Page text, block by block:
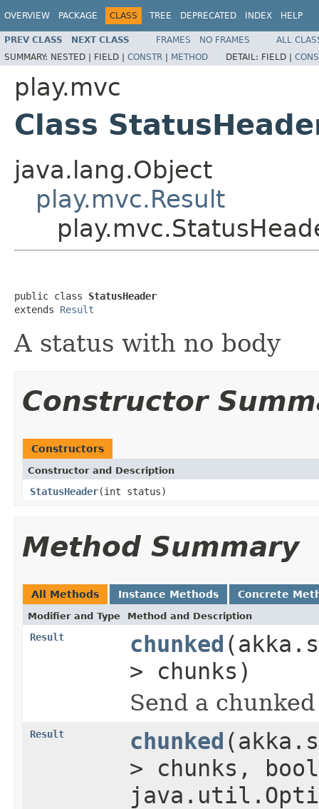
OVERVIEW PACKAGE CLASS TREE DEPRECATED INDEX HELP
PREV CLASS NEXT CLASS FRAMES NO FRAMES
ALL
SUMMARY: NESTED | FIELD | CONSTR | METHOD DETAIL: FIELD |
play.mvc
Class
java.lang.Object
play.mvc.Result
public class StatusHeader
extends Result
A status with no body
Constructor
Constructors
Constructor and Description
StatusHeader(int status)
Method Summary
All Methods Instance Methods Concrete
Modifier and Type Method and Description
Result chunked
> chunks)
Send a
Result chunked
> chunks,